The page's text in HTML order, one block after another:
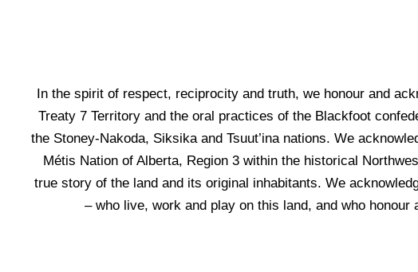
In the spirit of respect, reciprocity and truth, we honour and
Treaty 7 Territory and the oral practices of the Blackfoot
the Stoney-Nakoda, Siksika and Tsuut’ina nations. We
Métis Nation of Alberta, Region 3 within the historical
true story of the land and its original inhabitants. We
– who live, work and play on this land, and who honour